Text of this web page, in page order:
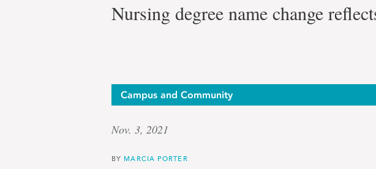
Nursing degree name change
Campus and Community
Nov. 3, 2021
BY MARCIA PORTER